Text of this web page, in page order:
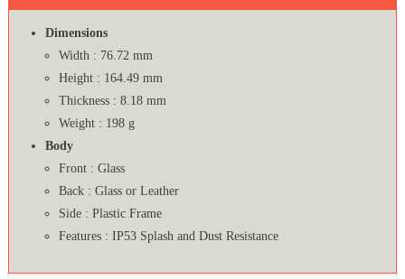
Dimensions
Width : 76.72 mm
Height : 164.49 mm
Thickness : 8.18 mm
Weight : 198 g
Body
Front : Glass
Back : Glass or Leather
Side : Plastic Frame
Features : IP53 Splash and Dust Resistance